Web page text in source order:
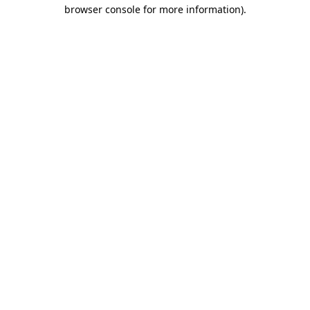
browser console for more information).